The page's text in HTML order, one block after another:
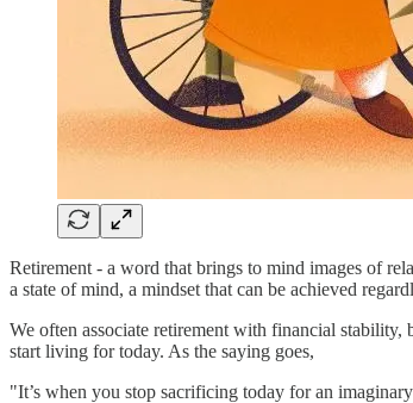
Retirement - a word that brings to mind images of
a state of mind, a mindset that can be achieved
We often associate retirement with financial
start living for today. As the saying goes,
"It’s when you stop sacrificing today for an